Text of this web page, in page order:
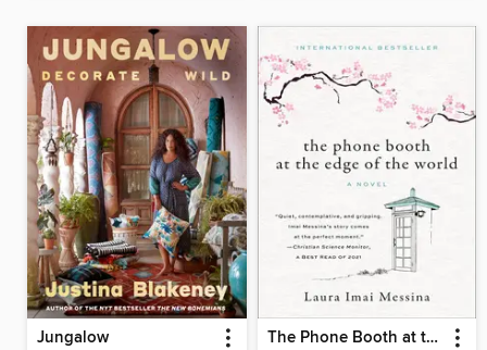
Jungalow The Phone Booth at the Edge of the World